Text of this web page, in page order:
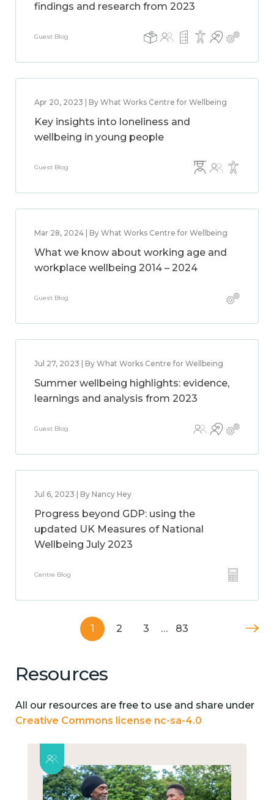
findings and research from 2023
Guest Blog
Apr 20, 2023 | By What Works Centre for Wellbeing
Key insights into loneliness and
wellbeing in young people
Guest Blog
Mar 28, 2024 | By What Works Centre for Wellbeing
What we know about working age and
workplace wellbeing 2014 – 2024
Guest Blog
Jul 27, 2023 | By What Works Centre for Wellbeing
Summer wellbeing highlights: evidence,
learnings and analysis from 2023
Guest Blog
Jul 6, 2023 | By Nancy Hey
Progress beyond GDP: using the
updated UK Measures of National
Wellbeing July 2023
Centre Blog
1 2 3 … 83
Resources
All our resources are free to use and share under
Creative Commons license nc-sa-4.0